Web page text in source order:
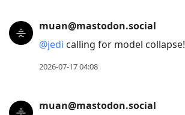
muan@mastodon.social
@jedi calling for model collapse!
2026-07-17 04:08
muan@mastodon.social